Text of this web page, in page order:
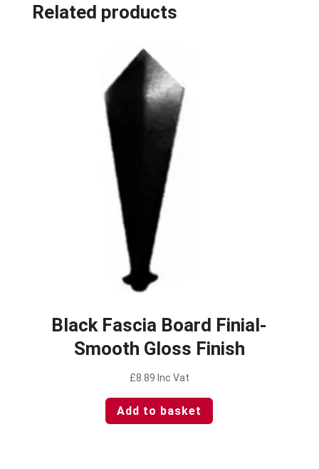
Related products
Black Fascia Board Finial-
Smooth Gloss Finish
£8.89 Inc Vat
Add to basket